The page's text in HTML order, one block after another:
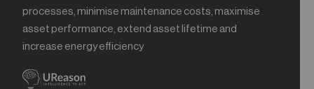
processes, minimise maintenance costs, maximise
asset performance, extend asset lifetime and
increase energy efficiency